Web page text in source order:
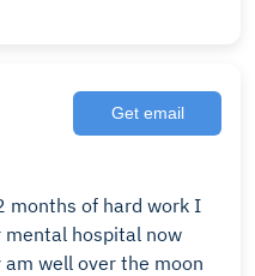
Get email
of hard work I
hospital now
well over the moon